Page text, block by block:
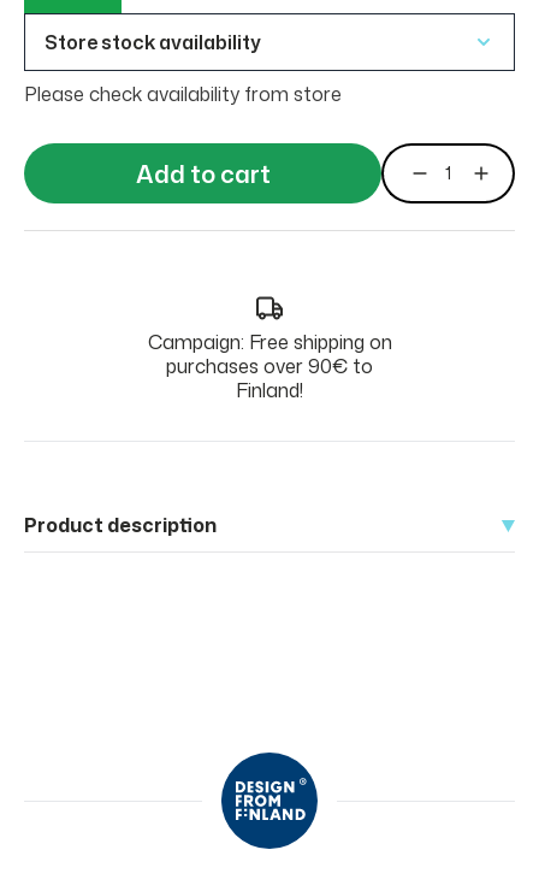
Store stock availability
Please check availability from store
Add to cart
Campaign: Free shipping on
purchases over 90€ to
Finland!
Product description